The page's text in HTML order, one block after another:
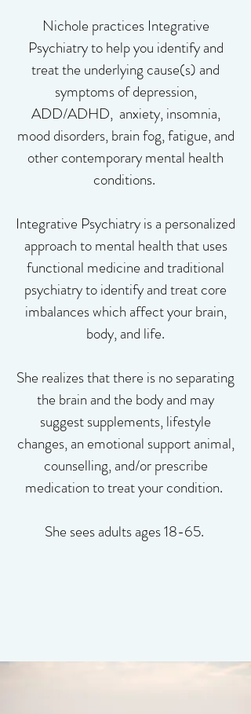
Nichole practices Integrative
Psychiatry to help you identify and
treat the underlying cause(s) and
symptoms of depression,
ADD/ADHD, anxiety, insomnia,
mood disorders, brain fog, fatigue, and
other contemporary mental health
conditions. ​
Integrative Psychiatry is a personalized
approach to mental health that uses
functional medicine and traditional
psychiatry to identify and treat core
imbalances which affect your brain,
body, and life.
She realizes that there is no separating
the brain and the body and may
suggest supplements, lifestyle
changes, an emotional support animal,
counselling, and/or prescribe
medication to treat your condition. ​
She sees adults ages 18-65. ​